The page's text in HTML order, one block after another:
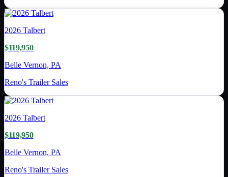
2026 Talbert
$119,950
Belle Vernon, PA
Reno's Trailer Sales
2026 Talbert
$119,950
Belle Vernon, PA
Reno's Trailer Sales